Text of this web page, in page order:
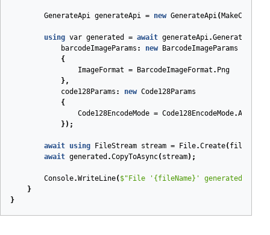
GenerateApi generateApi = new GenerateApi(
using var generated = await generateApi.GenerateAsync
barcodeImageParams : new
BarcodeImageParams
{
ImageFormat = BarcodeImageFormat . Png
},
code128Params : new Code128Params
{
Code128EncodeMode = Code128EncodeMode.Auto
});
await using FileStream stream = File.Create( fileName
await generated .CopyToAsync( stream);
Console.WriteLine( $"File ' {fileName} ' generated."
}
}